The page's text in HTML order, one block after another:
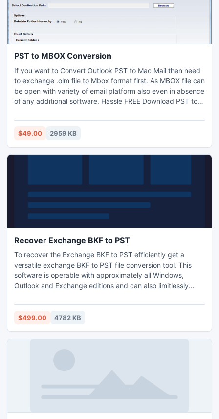
PST to MBOX Conversion
If you want to Convert Outlook PST to Mac Mail then need
to exchange .olm file to Mbox format first. As MBOX file can
be open with variety of email platform also even in absence
of any additional software. Hassle FREE Download PST to
and evaluate by applying on 15 file for Migration from PST
to MBOX swiftly. This offers automatic steps to transfer
$49.00 2959 KB
Recover Exchange BKF to PST
To recover the Exchange BKF to PST efficiently get a
versatile exchange BKF to PST file conversion tool. This
software is operable with approximately all Windows,
Outlook and Exchange editions and can also limitlessly
software to retrieve exchange BKF to PST, you can quickly
recover any file or items from exchange backup files.
$499.00 4782 KB